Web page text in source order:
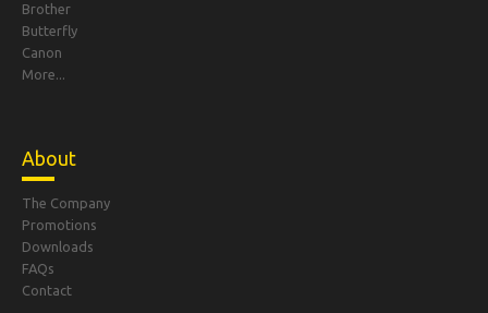
Brother
Butterfly
Canon
More...
About
The Company
Promotions
Downloads
FAQs
Contact